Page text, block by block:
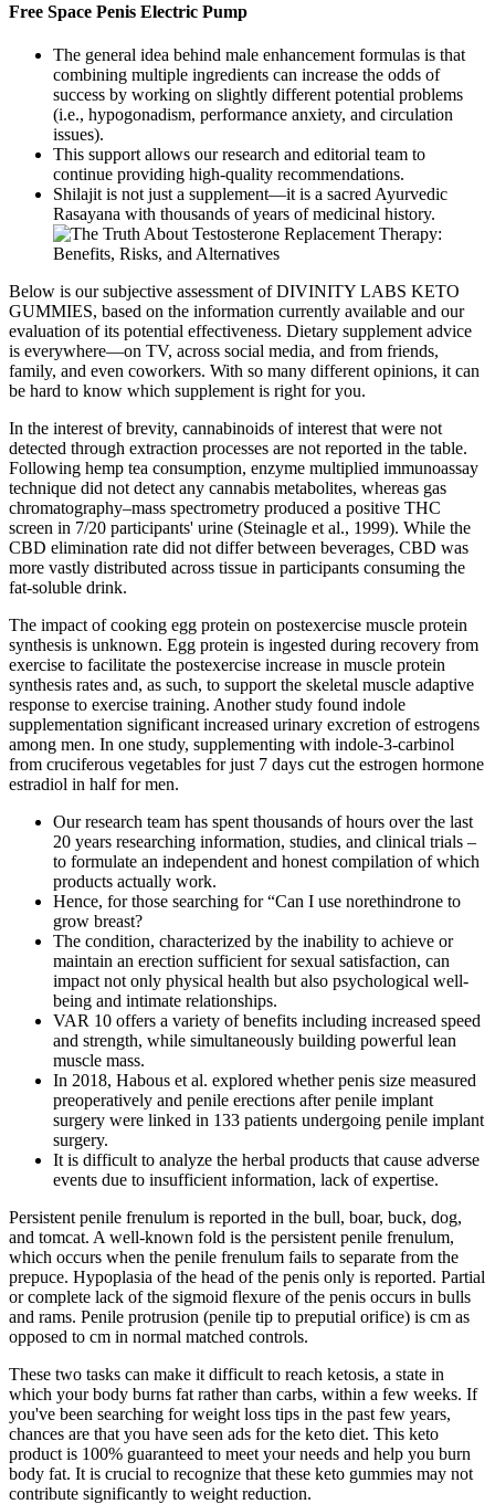
Free Space Penis Electric Pump
The general idea behind male enhancement formulas is that
combining multiple ingredients can increase the odds of
success by working on slightly different potential problems
(i.e., hypogonadism, performance anxiety, and circulation
issues).
This support allows our research and editorial team to
continue providing high-quality recommendations.
Shilajit is not just a supplement—it is a sacred Ayurvedic
Rasayana with thousands of years of medicinal history.
Below is our subjective assessment of DIVINITY LABS KETO
GUMMIES, based on the information currently available and our
evaluation of its potential effectiveness. Dietary supplement advice
is everywhere—on TV, across social media, and from friends,
family, and even coworkers. With so many different opinions, it can
be hard to know which supplement is right for you.
In the interest of brevity, cannabinoids of interest that were not
detected through extraction processes are not reported in the table.
Following hemp tea consumption, enzyme multiplied immunoassay
technique did not detect any cannabis metabolites, whereas gas
chromatography–mass spectrometry produced a positive THC
screen in 7/20 participants' urine (Steinagle et al., 1999). While the
CBD elimination rate did not differ between beverages, CBD was
more vastly distributed across tissue in participants consuming the
fat-soluble drink.
The impact of cooking egg protein on postexercise muscle protein
synthesis is unknown. Egg protein is ingested during recovery from
exercise to facilitate the postexercise increase in muscle protein
synthesis rates and, as such, to support the skeletal muscle adaptive
response to exercise training. Another study found indole
supplementation significant increased urinary excretion of estrogens
among men. In one study, supplementing with indole-3-carbinol
from cruciferous vegetables for just 7 days cut the estrogen hormone
estradiol in half for men.
Our research team has spent thousands of hours over the last
20 years researching information, studies, and clinical trials –
to formulate an independent and honest compilation of which
products actually work.
Hence, for those searching for “Can I use norethindrone to
grow breast?
The condition, characterized by the inability to achieve or
maintain an erection sufficient for sexual satisfaction, can
impact not only physical health but also psychological well-
being and intimate relationships.
VAR 10 offers a variety of benefits including increased speed
and strength, while simultaneously building powerful lean
muscle mass.
In 2018, Habous et al. explored whether penis size measured
preoperatively and penile erections after penile implant
surgery were linked in 133 patients undergoing penile implant
surgery.
It is difficult to analyze the herbal products that cause adverse
events due to insufficient information, lack of expertise.
Persistent penile frenulum is reported in the bull, boar, buck, dog,
and tomcat. A well-known fold is the persistent penile frenulum,
which occurs when the penile frenulum fails to separate from the
prepuce. Hypoplasia of the head of the penis only is reported. Partial
or complete lack of the sigmoid flexure of the penis occurs in bulls
and rams. Penile protrusion (penile tip to preputial orifice) is cm as
opposed to cm in normal matched controls.
These two tasks can make it difficult to reach ketosis, a state in
which your body burns fat rather than carbs, within a few weeks. If
you've been searching for weight loss tips in the past few years,
chances are that you have seen ads for the keto diet. This keto
product is 100% guaranteed to meet your needs and help you burn
body fat. It is crucial to recognize that these keto gummies may not
contribute significantly to weight reduction.